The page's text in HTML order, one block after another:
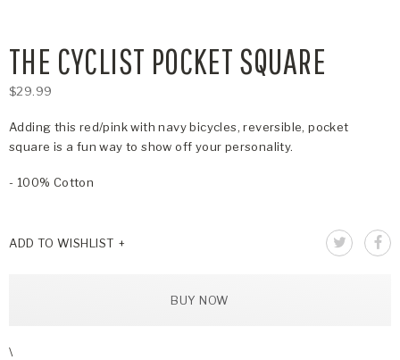
THE CYCLIST POCKET SQUARE
$29.99
Adding this red/pink with navy bicycles, reversible, pocket
square is a fun way to show off your personality.
- 100% Cotton
ADD TO WISHLIST
BUY NOW
\